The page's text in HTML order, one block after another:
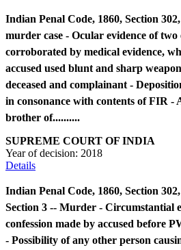
Indian Penal Code, 1860, Section
murder case - Ocular evidence of two
corroborated by medical evidence,
accused used blunt and sharp
deceased and complainant -
in consonance with contents of FIR -
brother of..........
SUPREME COURT OF INDIA
Year of decision: 2018
Details
Indian Penal Code, 1860, Section
Section 3 -- Murder - Circumstantial
confession made by accused before
- Possibility of any other person